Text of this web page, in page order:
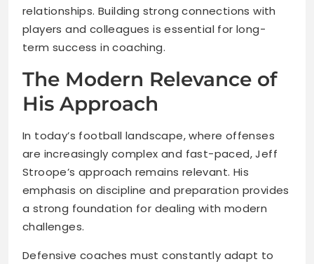
relationships. Building strong connections with
players and colleagues is essential for long-
term success in coaching.
The Modern Relevance of
His Approach
In today’s football landscape, where offenses
are increasingly complex and fast-paced, Jeff
Stroope’s approach remains relevant. His
emphasis on discipline and preparation provides
a strong foundation for dealing with modern
challenges.
Defensive coaches must constantly adapt to